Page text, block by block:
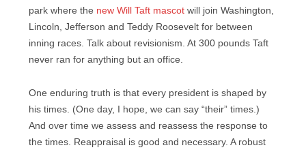
park where the new Will Taft mascot will join Washington,
Lincoln, Jefferson and Teddy Roosevelt for between
inning races. Talk about revisionism. At 300 pounds Taft
never ran for anything but an office.
One enduring truth is that every president is shaped by
his times. (One day, I hope, we can say “their” times.)
And over time we assess and reassess the response to
the times. Reappraisal is good and necessary. A robust